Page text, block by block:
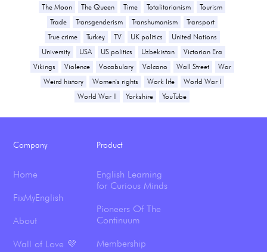
The Moon
The Queen Time Totalitarianism
Tourism
Trade
Transgenderism Transhumanism
Transport
True crime
Turkey TV UK politics
United Nations
University
USA US politics Uzbekistan
Victorian Era
Vikings
Violence Vocabulary Volcano Wall Street
War
Weird history
Women's rights Work life
World War I
World War II
Yorkshire YouTube
Company
Home
FixMyEnglish
About
Wall of Love 💜
Product
English Learning
for Curious Minds
Pioneers Of The
Continuum
Membership